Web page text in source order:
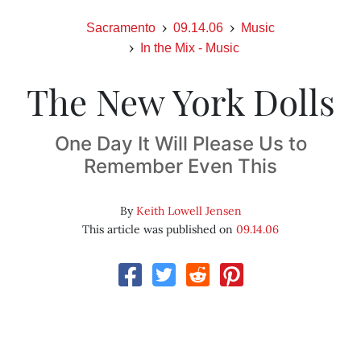
Sacramento 09.14.06
Music
In the Mix - Music
The New York Dolls
One Day It Will Please Us to
Remember Even This
ByKeith Lowell Jensen
This article was published on 09.14.06